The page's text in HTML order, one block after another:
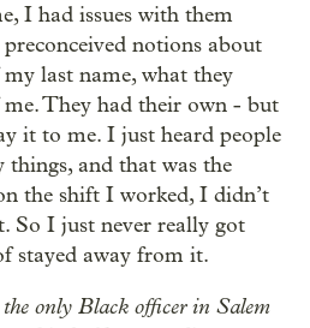
I had issues with them
notions about
last name, what they
They had their own - but
it to me. I just heard people
things, and that was the
the shift I worked, I didn’t
So I just never really got
stayed away from it.
only Black officer in Salem